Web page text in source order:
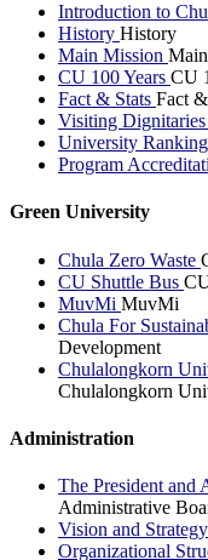
Introduction to
History History
Main Mission
CU 100 Years CU
Fact & Stats Fact
Visiting Dignitaries
University
Program
Green University
Chula Zero Waste
CU Shuttle Bus
MuvMi MuvMi
Chula For
Development
Chulalongkorn
Chulalongkorn
Administration
The President and
Administrative
Vision and Strategy
Organizational